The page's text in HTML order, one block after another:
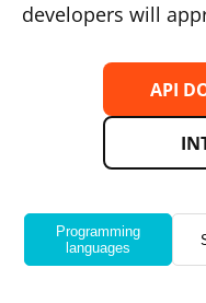
developers will
API
Programming
languages